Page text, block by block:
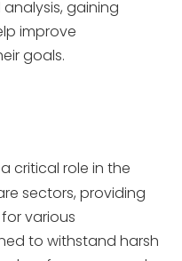
gaining
improve
goals.
critical role in the
sectors, providing
various
to withstand harsh